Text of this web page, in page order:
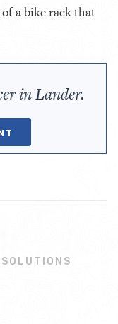
a bike rack that
in Lander.